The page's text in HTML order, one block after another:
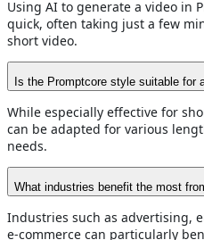
Using AI to generate a video in
quick, often taking just a few
short video.
Is the Promptcore style suitable for
While especially effective for
can be adapted for various
needs.
What industries benefit the most
Industries such as advertising,
e-commerce can particularly